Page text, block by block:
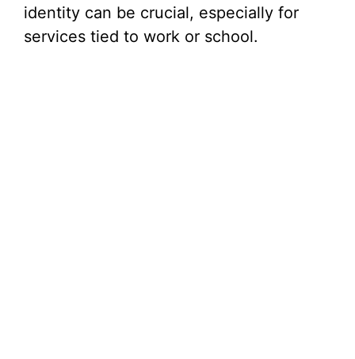
identity can be crucial, especially for
services tied to work or school.